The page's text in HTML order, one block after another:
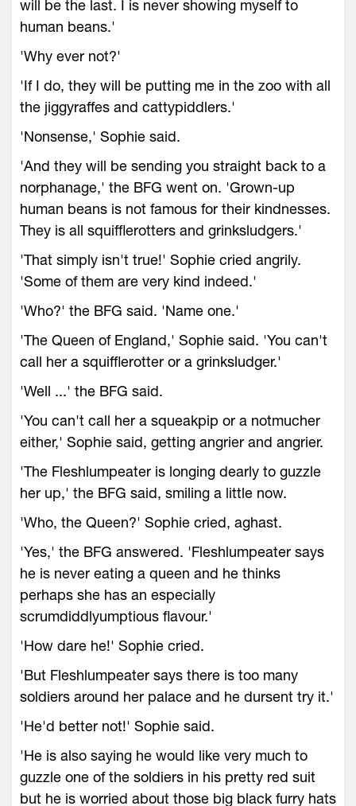
will be the last. I is never showing myself to
human beans.'
'Why ever not?'
'If I do, they will be putting me in the zoo with all
the jiggyraffes and cattypiddlers.'
'Nonsense,' Sophie said.
'And they will be sending you straight back to a
norphanage,' the BFG went on. 'Grown-up
human beans is not famous for their kindnesses.
They is all squifflerotters and grinksludgers.'
'That simply isn't true!' Sophie cried angrily.
'Some of them are very kind indeed.'
'Who?' the BFG said. 'Name one.'
'The Queen of England,' Sophie said. 'You can't
call her a squifflerotter or a grinksludger.'
'Well ...' the BFG said.
'You can't call her a squeakpip or a notmucher
either,' Sophie said, getting angrier and angrier.
'The Fleshlumpeater is longing dearly to guzzle
her up,' the BFG said, smiling a little now.
'Who, the Queen?' Sophie cried, aghast.
'Yes,' the BFG answered. 'Fleshlumpeater says
he is never eating a queen and he thinks
perhaps she has an especially
scrumdiddlyumptious flavour.'
'How dare he!' Sophie cried.
'But Fleshlumpeater says there is too many
soldiers around her palace and he dursent try it.'
'He'd better not!' Sophie said.
'He is also saying he would like very much to
guzzle one of the soldiers in his pretty red suit
but he is worried about those big black furry hats